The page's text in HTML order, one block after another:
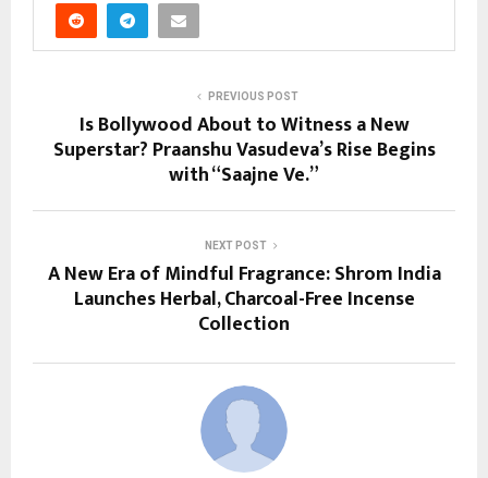
PREVIOUS POST
Is Bollywood About to Witness a New
Superstar? Praanshu Vasudeva’s Rise Begins
with “Saajne Ve.”
NEXT POST
A New Era of Mindful Fragrance: Shrom India
Launches Herbal, Charcoal-Free Incense
Collection